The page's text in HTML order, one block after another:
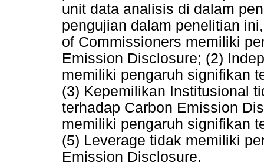
unit data analisis di dalam
pengujian dalam penelitian
of Commissioners memiliki
Emission Disclosure; (2)
memiliki pengaruh signifikan
(3) Kepemilikan Institusional
terhadap Carbon Emission
memiliki pengaruh signifikan
(5) Leverage tidak memiliki
Emission Disclosure.